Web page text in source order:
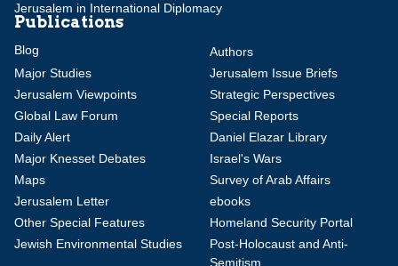
Jerusalem in International Diplomacy
Publications
Blog
Authors
Major Studies
Jerusalem Issue Briefs
Jerusalem Viewpoints
Strategic Perspectives
Global Law Forum
Special Reports
Daily Alert
Daniel Elazar Library
Major Knesset Debates
Israel's Wars
Maps
Survey of Arab Affairs
Jerusalem Letter
ebooks
Other Special Features
Homeland Security Portal
Jewish Environmental Studies
Post-Holocaust and Anti-
Semitism